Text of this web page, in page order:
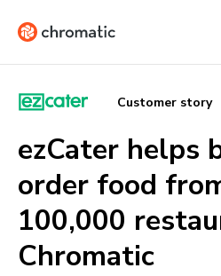
Customer story
ezCater helps
order food
100,000
Chromatic